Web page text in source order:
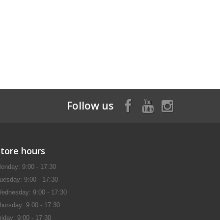
Follow us
hours
9:00 - 17:30
9:00 - 17:30
9:00 - 17:30
9:00 - 17:30
9:00 - 17:30